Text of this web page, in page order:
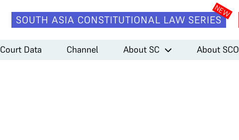
SOUTH ASIA CONSTITUTIONAL LAW SERIES
Court Data Channel About SC About SCO